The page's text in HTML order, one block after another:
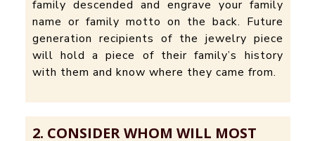
family descended and engrave your family
name or family motto on the back. Future
generation recipients of the jewelry piece
will hold a piece of their family’s history
with them and know where they came from.
2. CONSIDER WHOM WILL MOST